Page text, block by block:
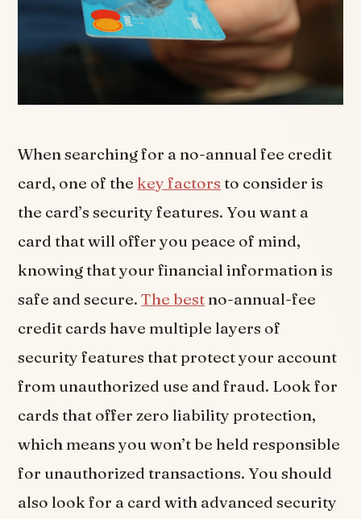
When searching for a no-annual fee credit
card, one of the key factors to consider is
the card’s security features. You want a
card that will offer you peace of mind,
knowing that your financial information is
safe and secure.The best no-annual-fee
credit cards have multiple layers of
security features that protect your account
from unauthorized use and fraud. Look for
cards that offer zero liability protection,
which means you won’t be held responsible
for unauthorized transactions. You should
also look for a card with advanced security